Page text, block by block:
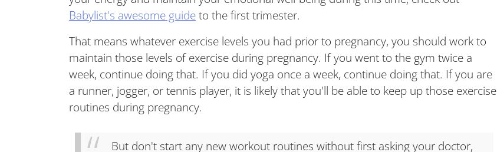
Babylist's awesome guideto the first trimester.
That means whatever exercise levels you had prior to pregnancy, you should work to
maintain those levels of exercise during pregnancy. If you went to the gym twice a
week, continue doing that. If you did yoga once a week, continue doing that. If you are
a runner, jogger, or tennis player, it is likely that you'll be able to keep up those exercise
routines during pregnancy.
But don't start any new workout routines without first asking your doctor,